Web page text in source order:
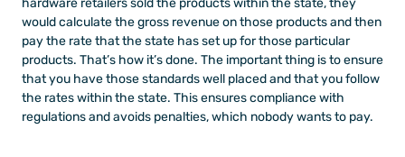
hardware retailers sold the products within the state, they
would calculate the gross revenue on those products and then
pay the rate that the state has set up for those particular
products. That’s how it’s done. The important thing is to ensure
that you have those standards well placed and that you follow
the rates within the state. This ensures compliance with
regulations and avoids penalties, which nobody wants to pay.